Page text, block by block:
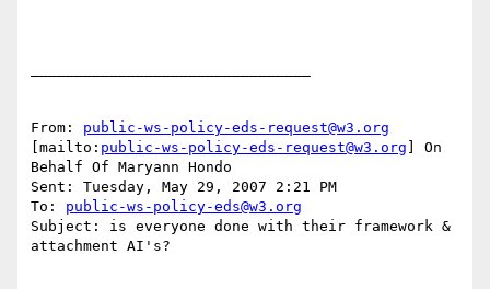
From: public-ws-policy-eds-request@w3.org
[mailto: public-ws-policy-eds-request@w3.org ] On
Behalf Of Maryann Hondo
Sent: Tuesday, May 29, 2007 2:21 PM
To: public-ws-policy-eds@w3.org
Subject: is everyone done with their framework &
attachment AI's?